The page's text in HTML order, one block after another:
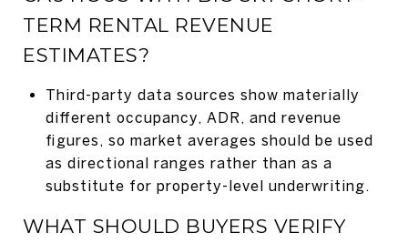
TERM RENTAL REVENUE
ESTIMATES?
Third-party data sources show materially
different occupancy, ADR, and revenue
figures, so market averages should be used
as directional ranges rather than as a
substitute for property-level underwriting.
WHAT SHOULD BUYERS VERIFY